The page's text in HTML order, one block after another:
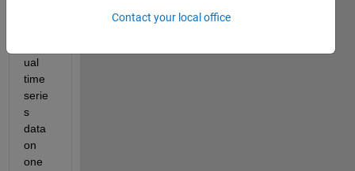
ual
time
serie
s
data
on
one
Contact your local office